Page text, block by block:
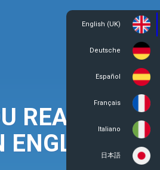
English (UK)
Deutsche
Español
Français
Italiano
日本語
Register
READY TO